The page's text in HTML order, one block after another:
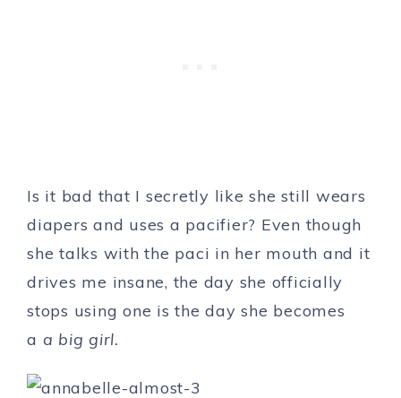
Is it bad that I secretly like she still wears
diapers and uses a pacifier? Even though
she talks with the paci in her mouth and it
drives me insane, the day she officially
stops using one is the day she becomes
a a big girl.